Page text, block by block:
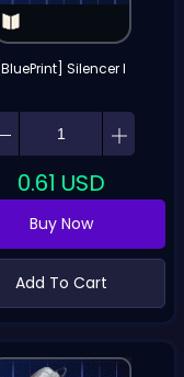
[BluePrint] Silencer I
0.61 USD
Buy Now
Add To Cart